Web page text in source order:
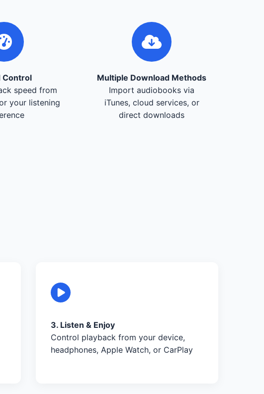
Control
speed from
your listening
Multiple Download Methods
Import audiobooks via
iTunes, cloud services, or
direct downloads
3. Listen & Enjoy
Control playback from your device,
headphones, Apple Watch, or CarPlay